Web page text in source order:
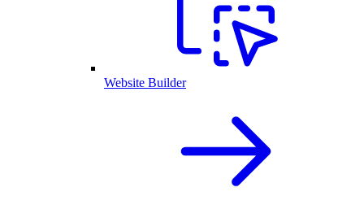
Website Builder